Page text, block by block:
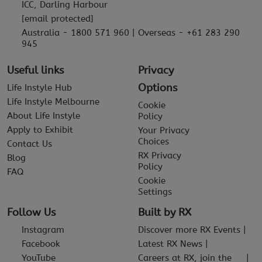
ICC, Darling Harbour
[email protected]
Australia - 1800 571 960 | Overseas - +61 283 290
945
Useful links
Life Instyle Hub
Life Instyle Melbourne
About Life Instyle
Apply to Exhibit
Contact Us
Blog
FAQ
Privacy
Options
Cookie
Policy
Your Privacy
Choices
RX Privacy
Policy
Cookie
Settings
Follow Us
Instagram
Facebook
YouTube
Built by RX
Discover more RX Events
Latest RX News
Careers at RX, join the